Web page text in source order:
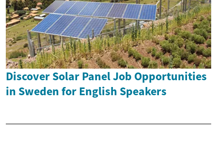
Discover Solar Panel Job Opportunities
in Sweden for English Speakers